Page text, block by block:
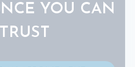
YOU CAN
TRUST